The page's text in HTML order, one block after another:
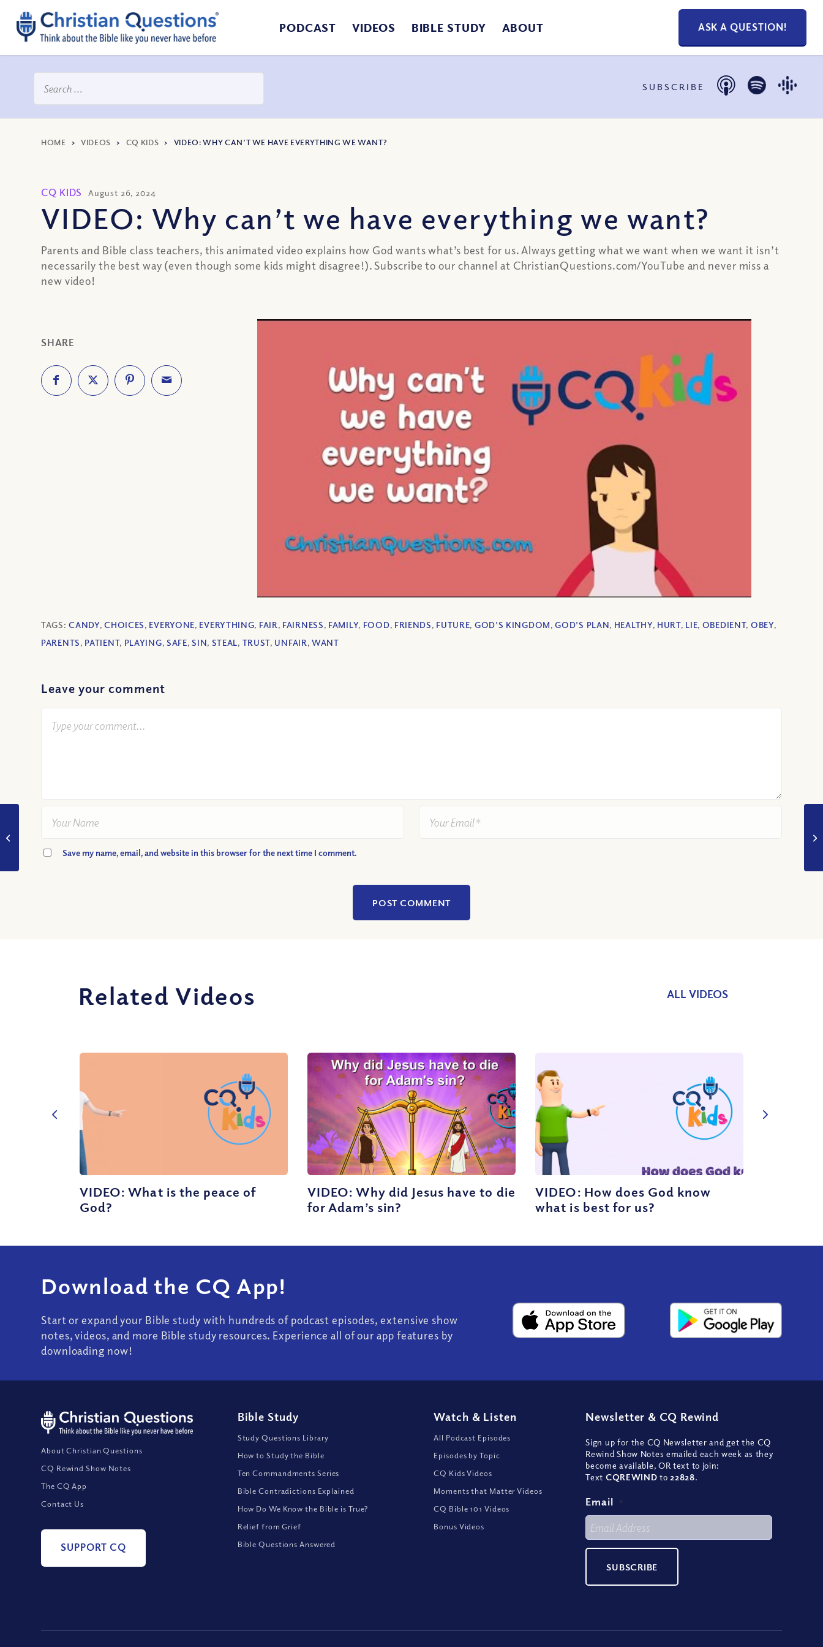
PODCAST VIDEOS BIBLE STUDY ABOUT ASK A QUESTION!
SUBSCRIBE
HOME >VIDEOS > CQ KIDS > VIDEO: WHY CAN’T WE HAVE EVERYTHING WE WANT?
CQ KIDS August 26, 2024
VIDEO: Why can’t we have everything we want?
Parents and Bible class teachers, this animated video explains how God wants what’s best for us. Always getting what we want when we want it isn’t
necessarily the best way (even though some kids might disagree!). Subscribe to our channel at ChristianQuestions.com/YouTube and never miss a
new video!
SHARE
TAGS:CANDY,CHOICES, EVERYONE, EVERYTHING, FAIR, FAIRNESS, FAMILY, FOOD, FRIENDS, FUTURE, GOD'S KINGDOM,GOD'S PLAN, HEALTHY, HURT, LIE, OBEDIENT, OBEY,
PARENTS, PATIENT, PLAYING, SAFE,SIN, STEAL, TRUST, UNFAIR,WANT
Leave your comment
Save my name, email, and website in this browser for the next time I comment.
Related Videos ALL VIDEOS
VIDEO: What is the peace of
God?
VIDEO: Why did Jesus have to die
for Adam’s sin?
VIDEO: How does God know
what is best for us?
Download the CQ App!
Start or expand your Bible study with hundreds of podcast episodes, extensive show
notes, videos, and more Bible study resources. Experience all of our app features by
downloading now!
About Christian Questions
CQ Rewind Show Notes
The CQ App
Contact Us
SUPPORT CQ
Bible Study
Study Questions Library
How to Study the Bible
Ten Commandments Series
Bible Contradictions Explained
How Do We Know the Bible is True?
Relief from Grief
Bible Questions Answered
Watch & Listen
All Podcast Episodes
Episodes by Topic
CQ Kids Videos
Moments that Matter Videos
CQ Bible 101 Videos
Bonus Videos
Newsletter & CQ Rewind
Sign up for the CQ Newsletter and get the CQ
Rewind Show Notes emailed each week as they
become available, OR text to join:
Text CQREWIND to 22828.
Email *
VIDEO: Why Is Jesus